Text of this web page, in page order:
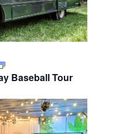
Baseball Tour